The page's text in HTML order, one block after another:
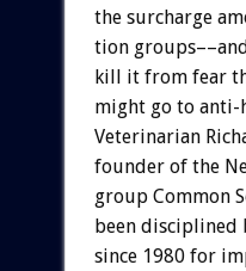
the surcharge
tion
kill it from fear
might go to anti-
Veterinarian
founder of the
group Common
been disciplined
since 1980 for